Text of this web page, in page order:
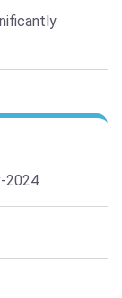
2024